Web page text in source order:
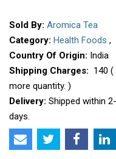
Sold By: Aromica Tea
Category: Health Foods ,
Country Of Origin: India
Shipping Charges: ₹
more quantity. )
Delivery: Shipped within
days.